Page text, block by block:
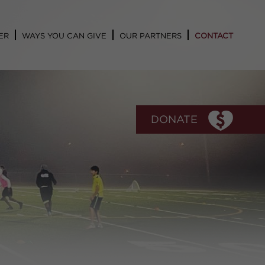
WAYS YOU CAN GIVE OUR PARTNERS CONTACT
DONATE